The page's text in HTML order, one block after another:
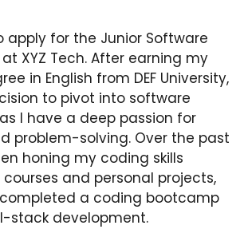
apply for the Junior Software
XYZ Tech. After earning my
in English from DEF University,
to pivot into software
I have a deep passion for
problem-solving. Over the past
honing my coding skills
and personal projects,
a coding bootcamp
stack development.